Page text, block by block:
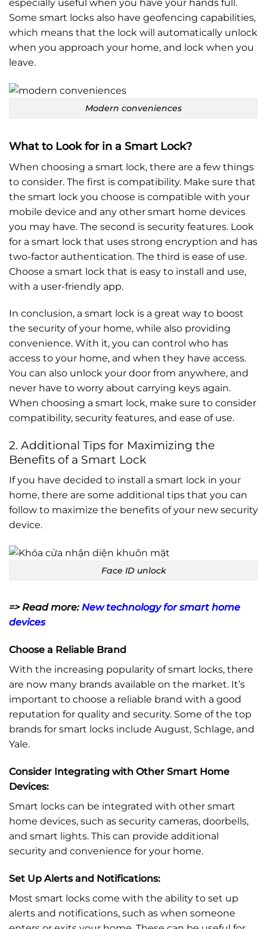
especially useful when you have your hands full.
Some smart locks also have geofencing capabilities,
which means that the lock will automatically unlock
when you approach your home, and lock when you
leave.
Modern conveniences
What to Look for in a Smart Lock?
When choosing a smart lock, there are a few things
to consider. The first is compatibility. Make sure that
the smart lock you choose is compatible with your
mobile device and any other smart home devices
you may have. The second is security features. Look
for a smart lock that uses strong encryption and has
two-factor authentication. The third is ease of use.
Choose a smart lock that is easy to install and use,
with a user-friendly app.
In conclusion, a smart lock is a great way to boost
the security of your home, while also providing
convenience. With it, you can control who has
access to your home, and when they have access.
You can also unlock your door from anywhere, and
never have to worry about carrying keys again.
When choosing a smart lock, make sure to consider
compatibility, security features, and ease of use.
2. Additional Tips for Maximizing the
Benefits of a Smart Lock
If you have decided to install a smart lock in your
home, there are some additional tips that you can
follow to maximize the benefits of your new security
device.
Face ID unlock
=> Read more: New technology for smart home
devices
Choose a Reliable Brand
With the increasing popularity of smart locks, there
are now many brands available on the market. It’s
important to choose a reliable brand with a good
reputation for quality and security. Some of the top
brands for smart locks include August, Schlage, and
Yale.
Consider Integrating with Other Smart Home
Devices:
Smart locks can be integrated with other smart
home devices, such as security cameras, doorbells,
and smart lights. This can provide additional
security and convenience for your home.
Set Up Alerts and Notifications:
Most smart locks come with the ability to set up
alerts and notifications, such as when someone